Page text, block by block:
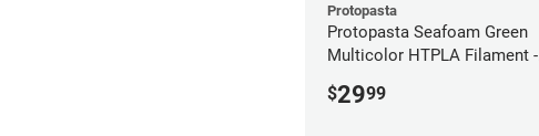
Protopasta
Protopasta Seafoam Green
Multicolor HTPLA Filament -
$2999